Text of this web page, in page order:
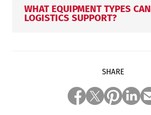
WHAT EQUIPMENT TYPES
LOGISTICS SUPPORT?
SHARE